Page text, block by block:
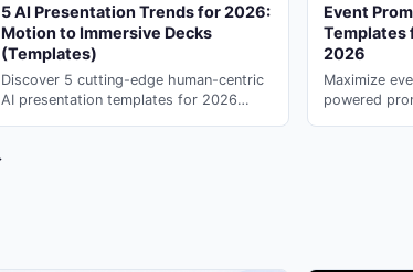
5 AI Presentation Trends for 2026:
Motion to Immersive Decks
(Templates)
Discover 5 cutting-edge human-centric
AI presentation templates for 2026
Event
Templates
2026
Maximize
powered